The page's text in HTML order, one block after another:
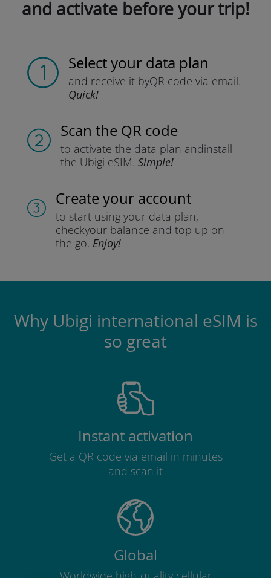
and activate before your trip!
Select your data plan
and receive it byQR code via email.
Quick!
Scan the QR code
to activate the data plan andinstall
the Ubigi eSIM. Simple!
Create your account
to start using your data plan,
checkyour balance and top up on
the go. Enjoy!
Why Ubigi international eSIM is
so great
Instant activation
Get a QR code via email in minutes
and scan it
Global